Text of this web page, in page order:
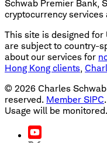
Schwab Premier Bank,
cryptocurrency services
This site is designed for
are subject to country-
about our services for
Hong Kong clients
© 2026 Charles
reserved. Member SIPC
Usage will be monitored.